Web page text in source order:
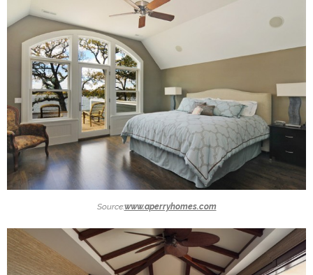
Source:www.aperryhomes.com